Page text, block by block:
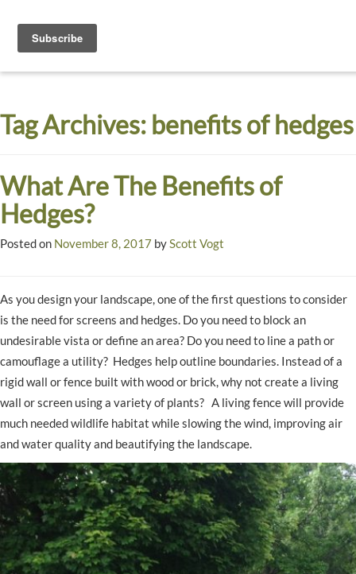
Dyck
Arboretum
A
Garden
Tag Archives: benefits of hedges
What Are The Benefits of
Hedges?
Posted on November 8, 2017 byScott Vogt
As you design your landscape, one of the first questions to consider
is the need for screens and hedges. Do you need to block an
undesirable vista or define an area? Do you need to line a path or
camouflage a utility? Hedges help outline boundaries. Instead of a
rigid wall or fence built with wood or brick, why not create a living
wall or screen using a variety of plants? A living fence will provide
much needed wildlife habitat while slowing the wind, improving air
and water quality and beautifying the landscape.